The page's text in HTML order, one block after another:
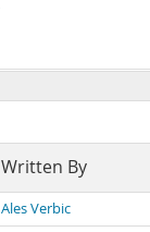
Written By
Ales Verbic